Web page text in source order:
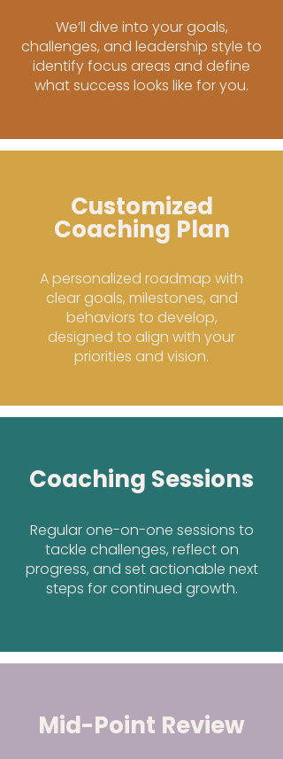
We’ll dive into your goals,
challenges, and leadership style to
identify focus areas and define
what success looks like for you.
Customized
Coaching Plan
A personalized roadmap with
clear goals, milestones, and
behaviors to develop,
designed to align with your
priorities and vision.
Coaching Sessions
Regular one-on-one sessions to
tackle challenges, reflect on
progress, and set actionable next
steps for continued growth.
Mid-Point Review